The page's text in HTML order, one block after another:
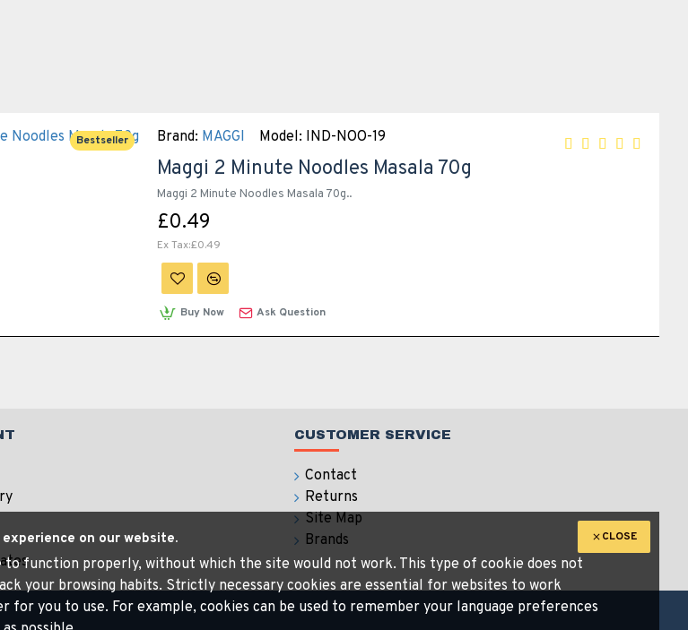
Bestseller Brand: MAGGI Model: IND-NOO-19
Maggi 2 Minute Noodles Masala 70g
Maggi 2 Minute Noodles Masala 70g..
£0.49
Ex Tax:£0.49
Buy Now Ask Question
CUSTOMER SERVICE
Contact
Returns
Site Map
Brands
CLOSE
on our website.
function properly, without which the site would not work. This type of cookie does not
your browsing habits. Strictly necessary cookies are essential for websites to work
you to use. For example, cookies can be used to remember your language preferences